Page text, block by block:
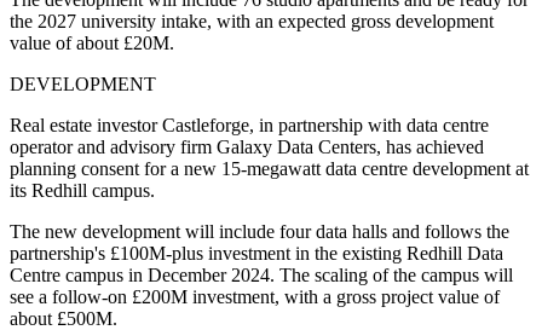
the 2027 university intake, with an expected gross development
value of about £20M.
DEVELOPMENT
Real estate investor Castleforge, in partnership with data centre
operator and advisory firm Galaxy Data Centers, has achieved
planning consent for a new 15-megawatt data centre development at
its Redhill campus.
The new development will include four data halls and follows the
partnership's £100M-plus investment in the existing Redhill Data
Centre campus in December 2024. The scaling of the campus will
see a follow-on £200M investment, with a gross project value of
about £500M.